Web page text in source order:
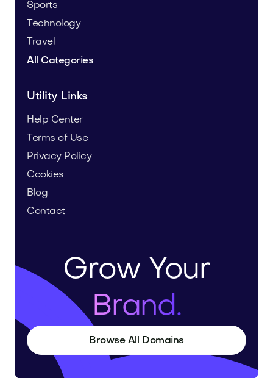
Sports
Technology
Travel
All Categories
Utility Links
Help Center
Terms of Use
Privacy Policy
Cookies
Blog
Contact
Grow Your
Brand.
Browse All Domains